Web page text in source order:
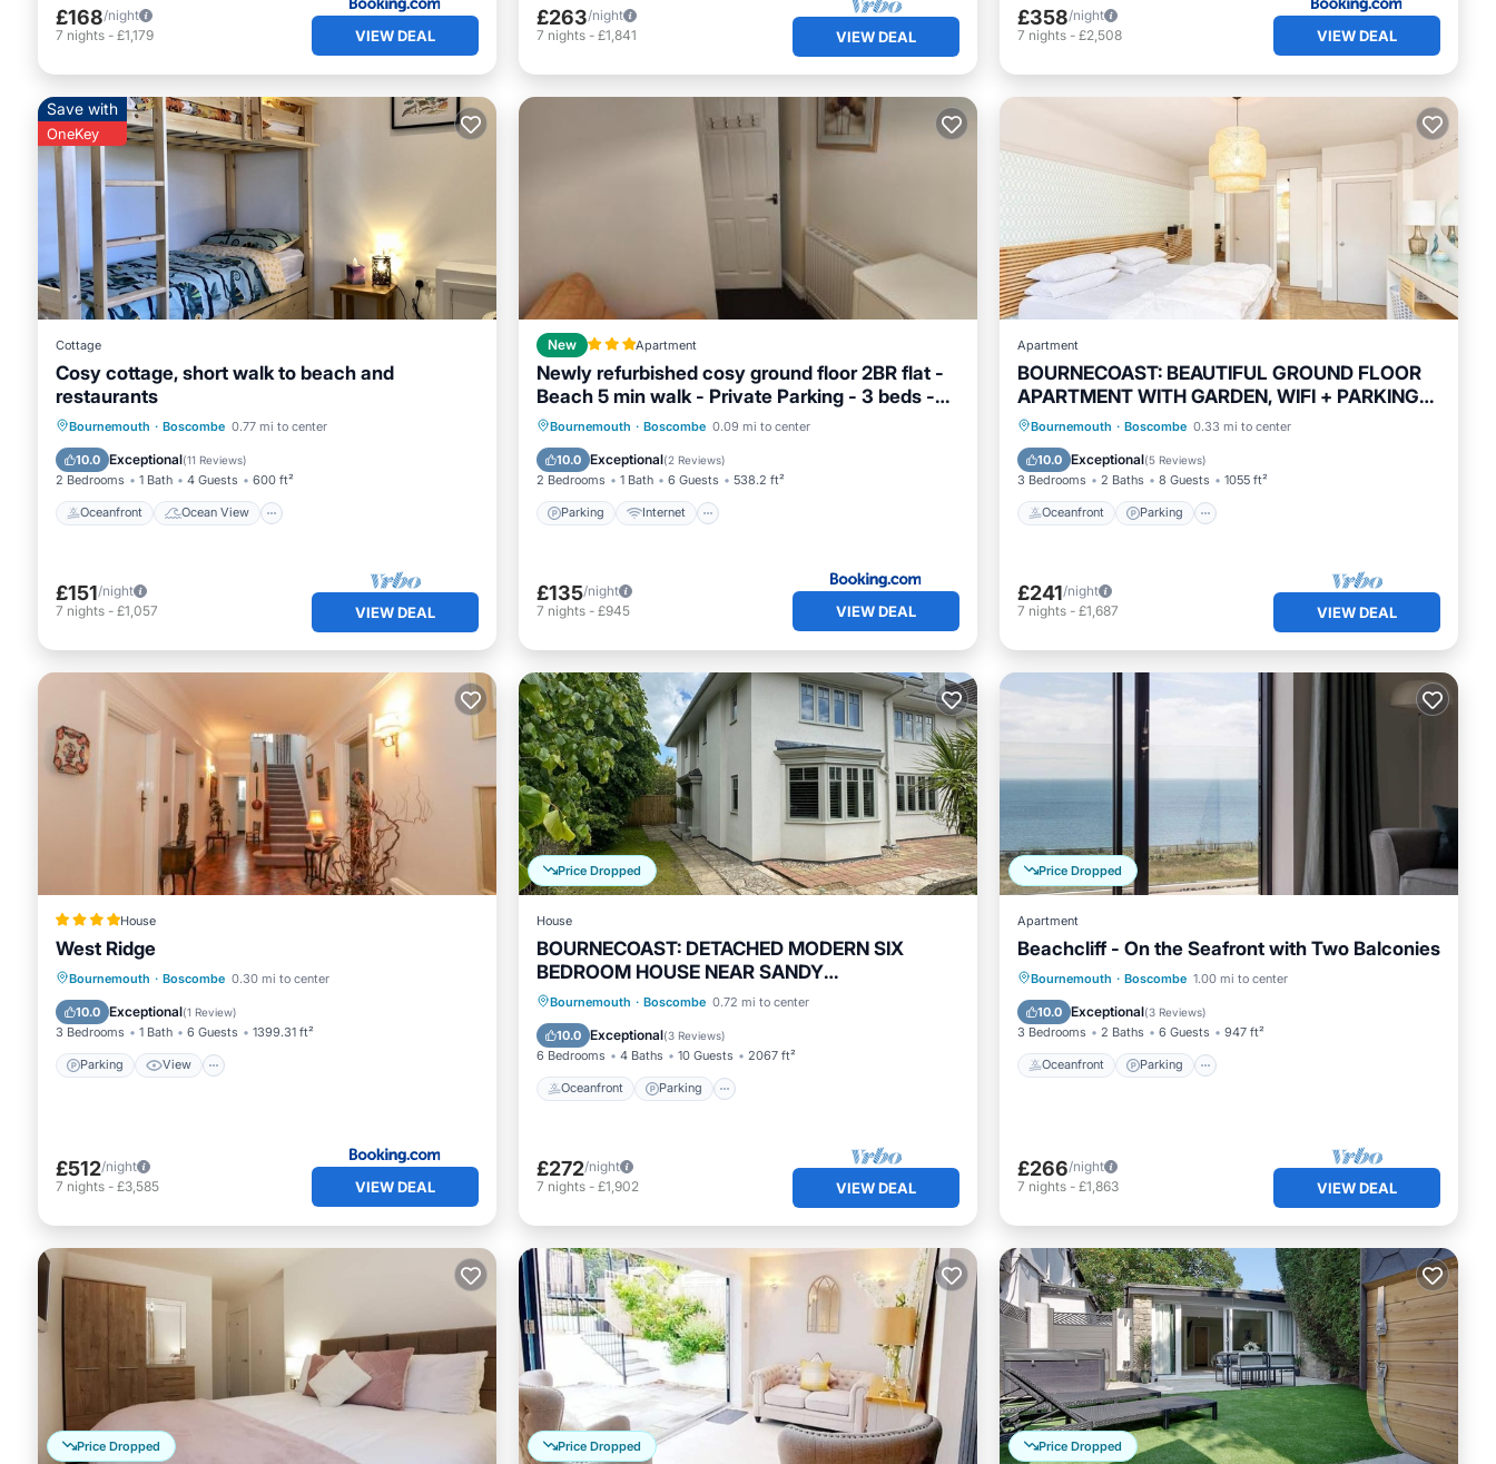
£168/night
7 nights - £1,179 VIEW DEAL
£263/night
7 nights - £1,841 VIEW DEAL
£358/night
7 nights - £2,508 VIEW DEAL
Save with
OneKey
Cottage
Cosy cottage, short walk to beach and
restaurants
Bournemouth · Boscombe 0.77 mi to center
10.0 Exceptional(11 Reviews)
2 Bedrooms 1 Bath 4 Guests 600 ft²
Oceanfront Ocean View
Oceanfront
Ocean View
Balcony/Terrace
£151/night
7 nights - £1,057 VIEW DEAL
New Apartment
Newly refurbished cosy ground floor 2BR flat -
Beach 5 min walk - Private Parking - 3 beds -
sleeps 4-6
Bournemouth · Boscombe 0.09 mi to center
10.0 Exceptional(2 Reviews)
2 Bedrooms 1 Bath 6 Guests 538.2 ft²
Parking Internet
Parking Internet
Pet Friendly
Child Friendly
£135/night
7 nights - £945 VIEW DEAL
Apartment
BOURNECOAST: BEAUTIFUL GROUND FLOOR
APARTMENT WITH GARDEN, WIFI + PARKING-
FM5374
Bournemouth · Boscombe 0.33 mi to center
10.0 Exceptional(5 Reviews)
3 Bedrooms 2 Baths 8 Guests 1055 ft²
Oceanfront Parking
Oceanfront Parking
Ocean View
Balcony/Terrace
£241/night
7 nights - £1,687 VIEW DEAL
House
West Ridge
Bournemouth · Boscombe 0.30 mi to center
10.0 Exceptional(1 Review)
3 Bedrooms 1 Bath 6 Guests 1399.31 ft²
Parking View
Parking View
Internet
Sports/Activities
£512/night
7 nights - £3,585 VIEW DEAL
Price Dropped
House
BOURNECOAST: DETACHED MODERN SIX
BEDROOM HOUSE NEAR SANDY
BEACHES/SHOPS - HB6228
Bournemouth · Boscombe 0.72 mi to center
10.0 Exceptional(3 Reviews)
6 Bedrooms 4 Baths 10 Guests 2067 ft²
Oceanfront Parking
Oceanfront Parking
Ocean View
Balcony/Terrace
£272/night
7 nights - £1,902 VIEW DEAL
Price Dropped
Apartment
Beachcliff - On the Seafront with Two Balconies
Bournemouth · Boscombe 1.00 mi to center
10.0 Exceptional(3 Reviews)
3 Bedrooms 2 Baths 6 Guests 947 ft²
Oceanfront Parking
Oceanfront Parking
Ocean View
Balcony/Terrace
£266/night
7 nights - £1,863 VIEW DEAL
Price Dropped Price Dropped Price Dropped